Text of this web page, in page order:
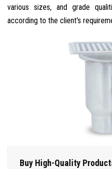
various sizes, and grade
according to the client's
Buy High-Quality